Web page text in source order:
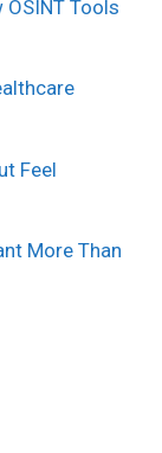
Tools
Feel
More Than